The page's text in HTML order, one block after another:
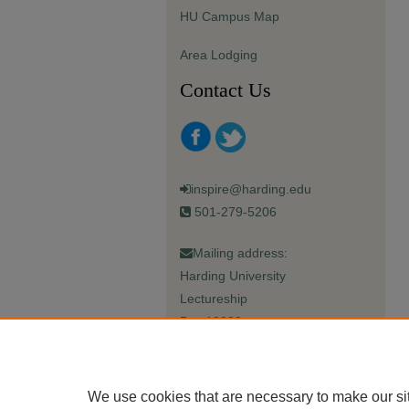
HU Campus Map
Area Lodging
Contact Us
inspire@harding.edu
501-279-5206
Mailing address:
Harding University
Lectureship
Box 12280
We use cookies that are necessary to make our